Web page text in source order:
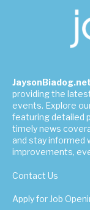
JaysonBiadog.net
providing the
events. Explore
featuring detailed
timely news
and stay informed
improvements,
Contact Us
Apply for Job